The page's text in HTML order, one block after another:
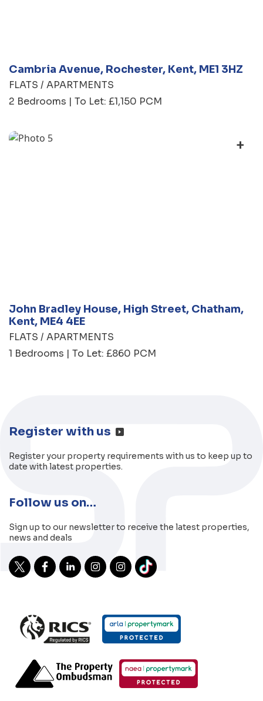
Cambria Avenue, Rochester, Kent, ME1 3HZ
FLATS / APARTMENTS
2 Bedrooms | To Let: £1,150 PCM
+
John Bradley House, High Street, Chatham,
Kent, ME4 4EE
FLATS / APARTMENTS
1 Bedrooms | To Let: £860 PCM
Register with us
Register your property requirements with us to keep up to
date with latest properties.
Follow us on…
Sign up to our newsletter to receive the latest properties,
news and deals